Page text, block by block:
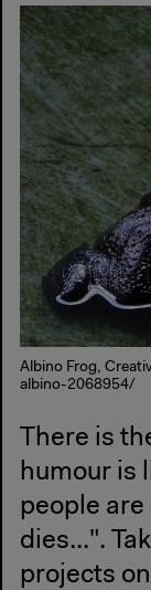
Albino Frog,
albino-2068954/
There is
humour is
people
dies...".
projects